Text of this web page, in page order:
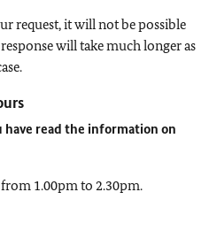
request, it will not be possible
will take much longer as
read the information on
1.00pm to 2.30pm.